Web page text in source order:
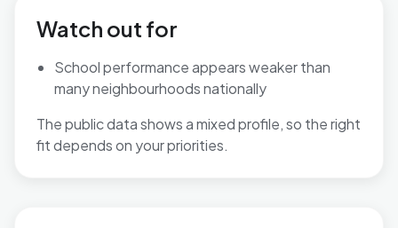
Watch out for
School performance appears weaker than
many neighbourhoods nationally
The public data shows a mixed profile, so the right
fit depends on your priorities.